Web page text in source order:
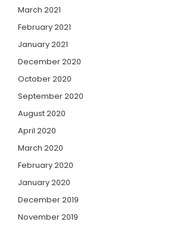
March 2021
February 2021
January 2021
December 2020
October 2020
September 2020
August 2020
April 2020
March 2020
February 2020
January 2020
December 2019
November 2019